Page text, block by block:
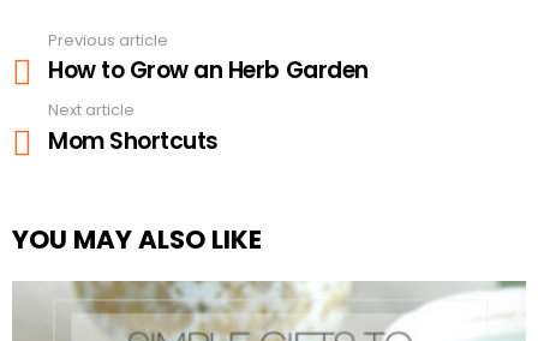
more
Previous article
How to Grow an Herb Garden
Next article
Mom Shortcuts
YOU MAY ALSO LIKE